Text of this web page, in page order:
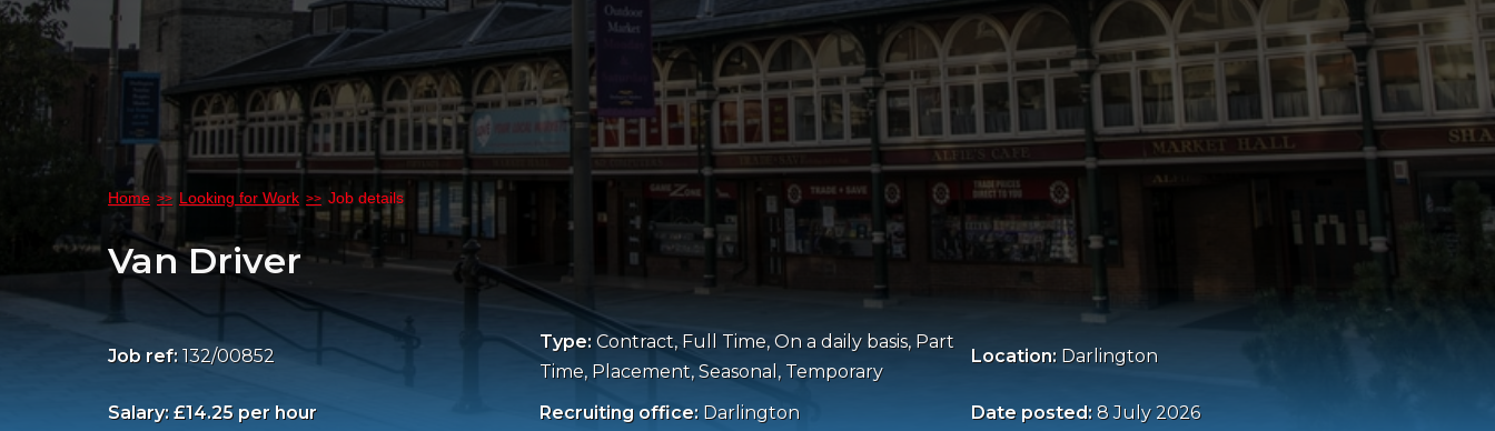
Home Looking for Work Job details
Van Driver
Job ref: 132/00852
Type: Contract, Full Time, On a daily basis, Part
Time, Placement, Seasonal, Temporary
Location: Darlington
Salary: £14.25 per hour Recruiting office: Darlington Date posted: 8 July 2026